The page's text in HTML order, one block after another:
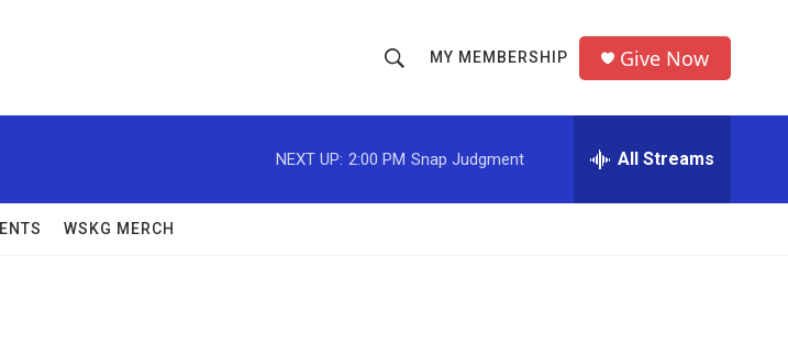
h
o
w
r
MY MEMBERSHIP Give Now
NEXT UP: 2:00 PM Snap Judgment All Streams
WSKG MERCH